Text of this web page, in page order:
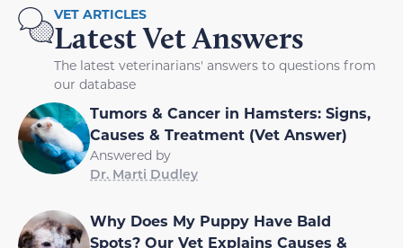
VET ARTICLES
Latest Vet Answers
The latest veterinarians' answers to questions from
our database
Tumors & Cancer in Hamsters: Signs,
Causes & Treatment (Vet Answer)
Answered by
Dr. Marti Dudley
Why Does My Puppy Have Bald
Spots? Our Vet Explains Causes &